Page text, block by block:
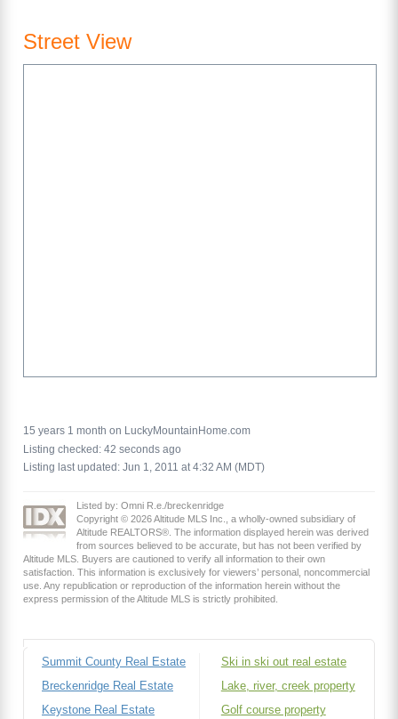
Street View
15 years 1 month on LuckyMountainHome.com
Listing checked: 42 seconds ago
Listing last updated: Jun 1, 2011 at 4:32 AM (MDT)
Listed by: Omni R.e./breckenridge
Copyright © 2026 Altitude MLS Inc., a wholly-owned subsidiary of
Altitude REALTORS®. The information displayed herein was derived
from sources believed to be accurate, but has not been verified by
Altitude MLS. Buyers are cautioned to verify all information to their own
satisfaction. This information is exclusively for viewers’ personal, noncommercial
use. Any republication or reproduction of the information herein without the
express permission of the Altitude MLS is strictly prohibited.
Summit County Real Estate
Breckenridge Real Estate
Keystone Real Estate
Ski in ski out real estate
Lake, river, creek property
Golf course property